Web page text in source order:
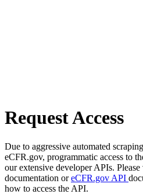
Request Access
Due to aggressive automated
eCFR.gov, programmatic access to
our extensive developer APIs. Please
documentation oreCFR.gov API
how to access the API.